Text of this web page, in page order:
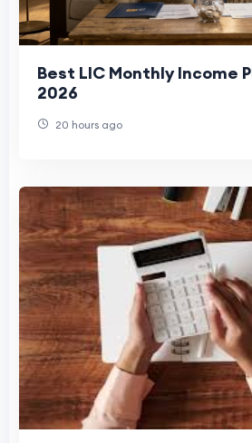
Best LIC Monthly Income
2026
20 hours ago